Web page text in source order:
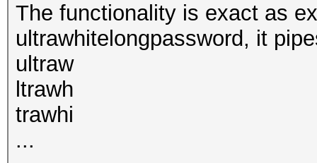
position thru length
password length,
do
cut -c $j-
{'$i'})/\1\n/g' |
done
The functionality is exact as
ultrawhitelongpassword, it
ultraw
ltrawh
trawhi
...